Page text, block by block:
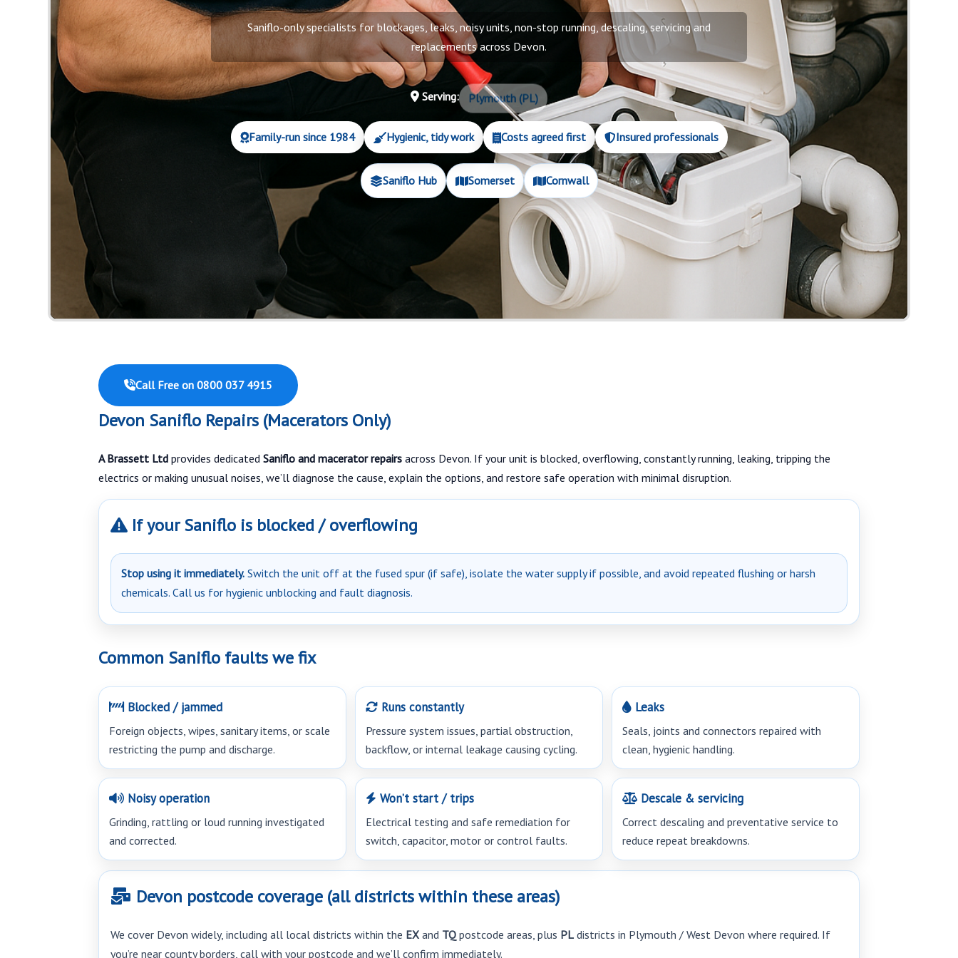
Saniflo-only specialists for blockages, leaks, noisy units, non-stop running, descaling, servicing and
replacements across Devon.
Serving: Plymouth (PL)
Family-run since 1984 Hygienic, tidy work Costs agreed first Insured professionals
Saniflo Hub Somerset Cornwall
Call Free on 0800 037 4915
Devon Saniflo Repairs (Macerators Only)
A Brassett Ltd provides dedicated Saniflo and macerator repairs across Devon. If your unit is blocked, overflowing, constantly running, leaking, tripping the
electrics or making unusual noises, we’ll diagnose the cause, explain the options, and restore safe operation with minimal disruption.
If your Saniflo is blocked / overflowing
Stop using it immediately. Switch the unit off at the fused spur (if safe), isolate the water supply if possible, and avoid repeated flushing or harsh
chemicals. Call us for hygienic unblocking and fault diagnosis.
Common Saniflo faults we fix
Blocked / jammed
Foreign objects, wipes, sanitary items, or scale
restricting the pump and discharge.
Runs constantly
Pressure system issues, partial obstruction,
backflow, or internal leakage causing cycling.
Leaks
Seals, joints and connectors repaired with
clean, hygienic handling.
Noisy operation
Grinding, rattling or loud running investigated
and corrected.
Won’t start / trips
Electrical testing and safe remediation for
switch, capacitor, motor or control faults.
Descale & servicing
Correct descaling and preventative service to
reduce repeat breakdowns.
Devon postcode coverage (all districts within these areas)
We cover Devon widely, including all local districts within the EX and TQ postcode areas, plus PL districts in Plymouth / West Devon where required. If
you’re near county borders, call with your postcode and we’ll confirm immediately.